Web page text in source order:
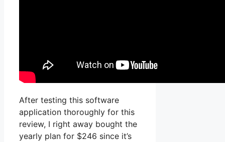
After testing this software
application thoroughly for this
review, I right away bought the
yearly plan for $246 since it’s